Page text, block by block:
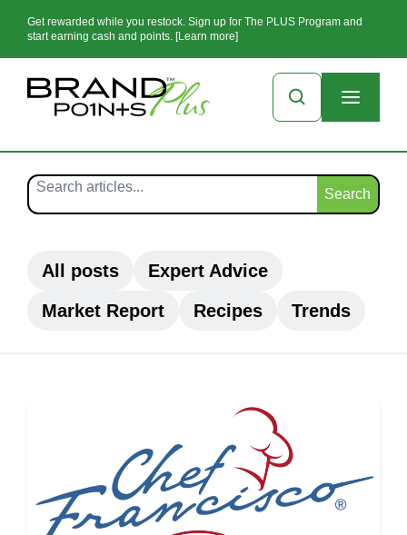
Get rewarded while you restock. Sign up for The PLUS Program and
start earning cash and points. [Learn more]
Search
All posts
Expert Advice
Market Report
Recipes Trends